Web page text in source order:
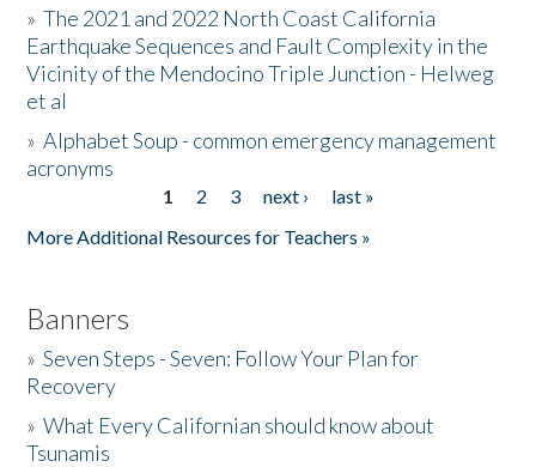
Donate
»The 2021 and 2022 North Coast California
Earthquake Sequences and Fault Complexity in the
Vicinity of the Mendocino Triple Junction - Helweg
et al
»Alphabet Soup - common emergency management
acronyms
1 2 3 next ›
last »
More Additional Resources for Teachers »
Banners
»Seven Steps - Seven: Follow Your Plan for
Recovery
»What Every Californian should know about
Tsunamis